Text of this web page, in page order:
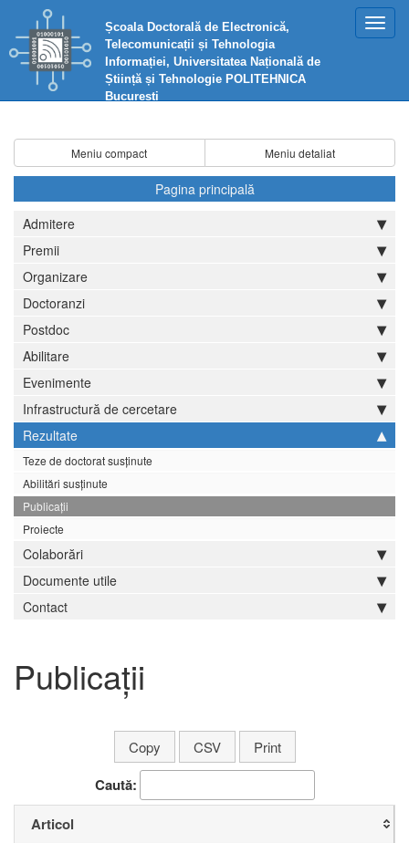
Școala Doctorală de Electronică,
Telecomunicații și Tehnologia
Informației, Universitatea Națională de
Știință și Tehnologie POLITEHNICA
București
Meniu compact Meniu detaliat
Pagina principală
Admitere
Premii
Organizare
Doctoranzi
Postdoc
Abilitare
Evenimente
Infrastructură de cercetare
Rezultate
Teze de doctorat susținute
Abilitări susținute
Publicații
Proiecte
Colaborări
Documente utile
Contact
Publicații
Copy CSV Print
Caută:
Articol